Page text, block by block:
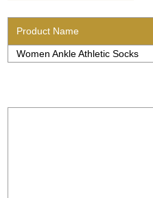
Product Name
Women Ankle Athletic Socks